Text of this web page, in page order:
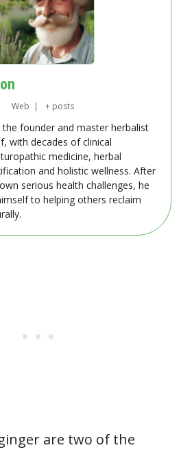
Web | + posts
the founder and master herbalist
with decades of clinical
medicine, herbal
and holistic wellness. After
serious health challenges, he
to helping others reclaim
are two of the